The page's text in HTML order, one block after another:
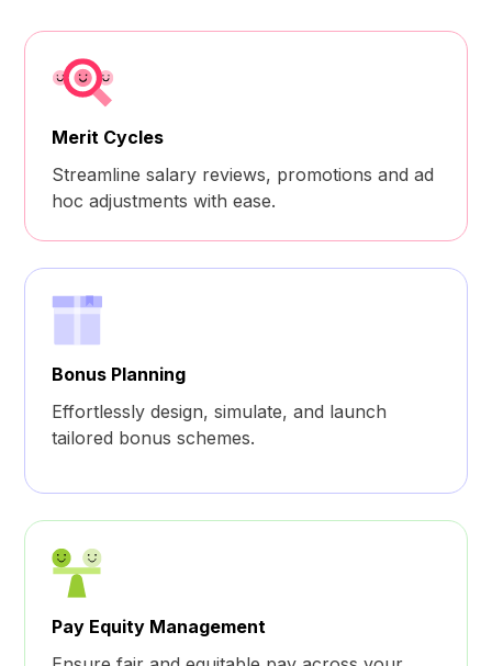
Merit Cycles
Streamline salary reviews, promotions and ad
hoc adjustments with ease.
Bonus Planning
Effortlessly design, simulate, and launch
tailored bonus schemes.
Pay Equity Management